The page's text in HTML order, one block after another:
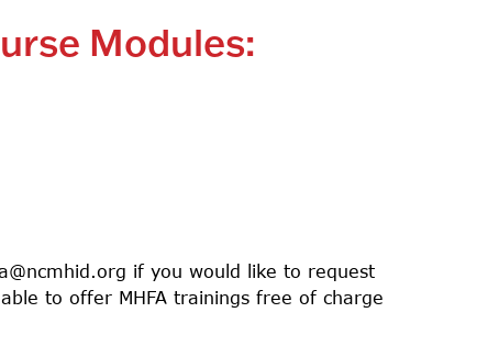
Modules:
if you would like to request
to offer MHFA trainings free of charge